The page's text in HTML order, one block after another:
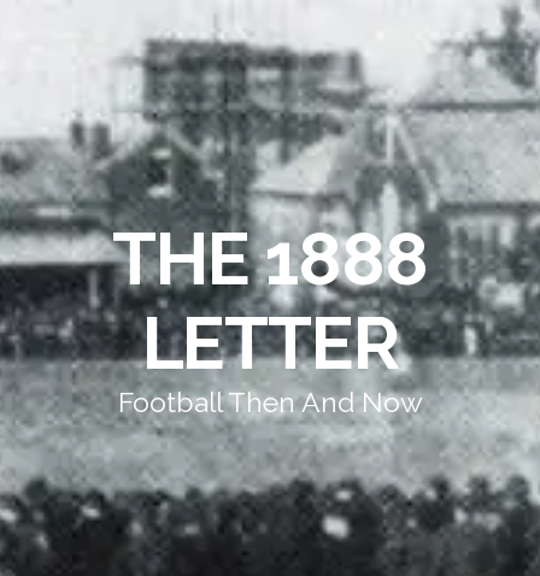
THE 1888
LETTER
Football Then And Now